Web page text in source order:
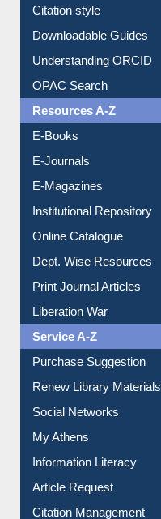
Citation style
Downloadable Guides
Understanding ORCID
OPAC Search
Resources A-Z
E-Books
E-Journals
E-Magazines
Institutional Repository
Online Catalogue
Dept. Wise Resources
Print Journal Articles
Liberation War
Service A-Z
Purchase Suggestion
Renew Library Materials
Social Networks
My Athens
Information Literacy
Article Request
Citation Management